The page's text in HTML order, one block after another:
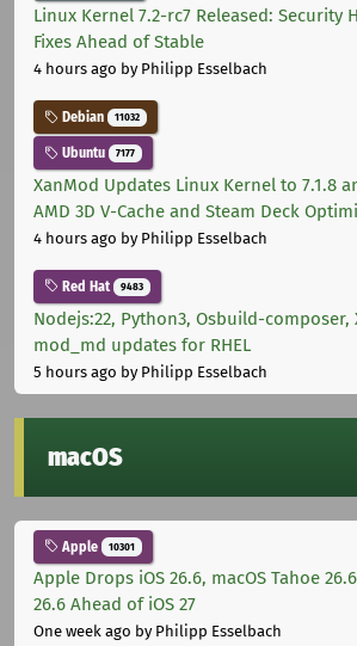
Linux Kernel 7.2-rc7 Released: Security
Fixes Ahead of Stable
4 hours ago by Philipp Esselbach
Debian 11032
Ubuntu 7177
XanMod Updates Linux Kernel to 7.1.8
AMD 3D V-Cache and Steam Deck
4 hours ago by Philipp Esselbach
Red Hat 9483
Nodejs:22, Python3, Osbuild-composer,
mod_md updates for RHEL
5 hours ago by Philipp Esselbach
macOS
Apple 10301
Apple Drops iOS 26.6, macOS Tahoe
26.6 Ahead of iOS 27
One week ago by Philipp Esselbach